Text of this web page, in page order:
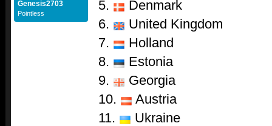
Genesis2703
Pointless
5.
Denmark
6.
United Kingdom
7.
Holland
8.
Estonia
9.
Georgia
10.
Austria
11.
Ukraine